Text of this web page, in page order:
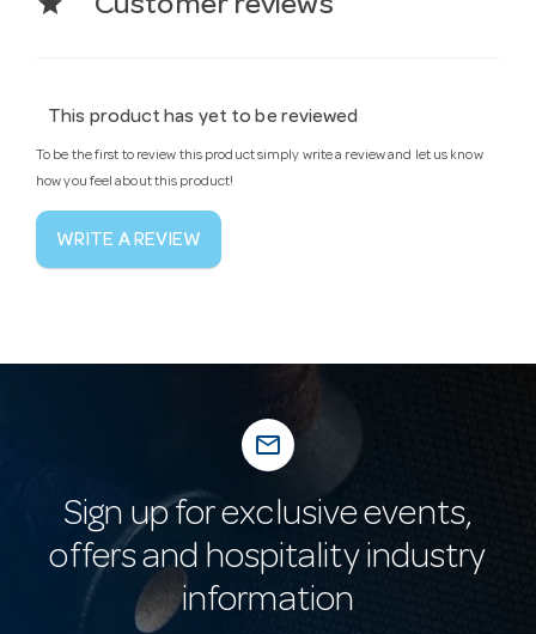
Customer reviews
This product has yet to be reviewed
To be the first to review this product simply write a review and let us know
how you feel about this product!
WRITE A REVIEW
mail_outline
Sign up for exclusive events,
offers and hospitality industry
information